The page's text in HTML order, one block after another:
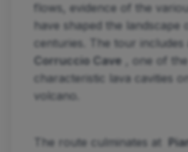
flows, evidence of the
have shaped the landscape
centuries. The tour
Corruccio Cave , one of
characteristic lava cavities
volcano.
The route culminates at